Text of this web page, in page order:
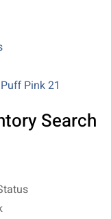
Pink 21
Search